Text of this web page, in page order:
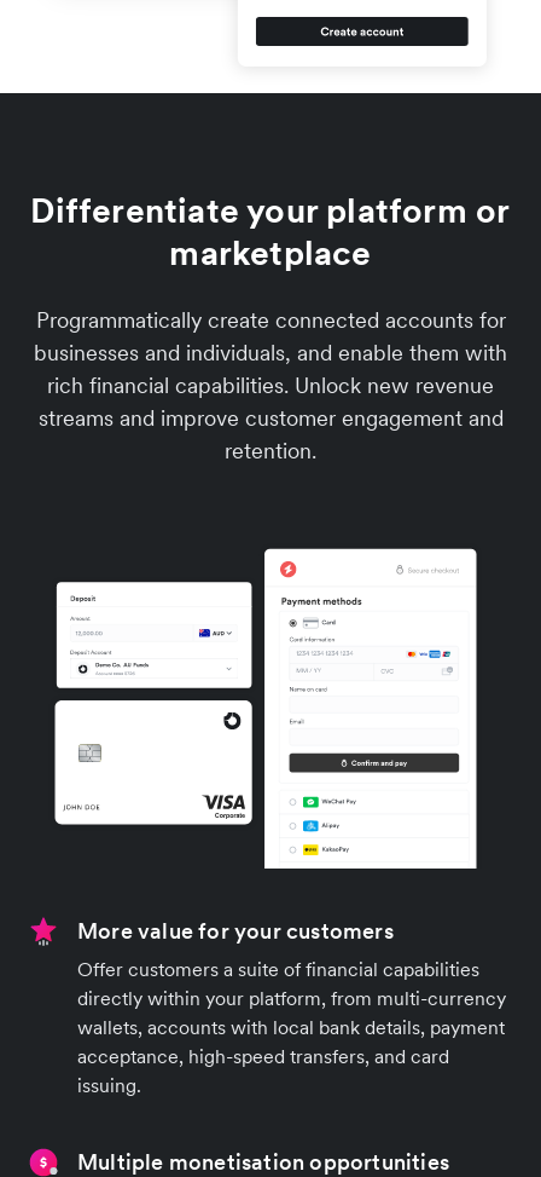
Differentiate your platform or
marketplace
Programmatically create connected accounts for
businesses and individuals, and enable them with
rich financial capabilities. Unlock new revenue
streams and improve customer engagement and
retention.
More value for your customers
Offer customers a suite of financial capabilities
directly within your platform, from multi-currency
wallets, accounts with local bank details, payment
acceptance, high-speed transfers, and card
issuing.
Multiple monetisation opportunities